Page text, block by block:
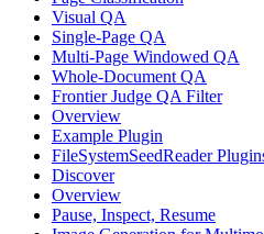
Visual QA
Single-Page QA
Multi-Page Windowed QA
Whole-Document QA
Frontier Judge QA Filter
Overview
Example Plugin
FileSystemSeedReader
Discover
Overview
Pause, Inspect, Resume